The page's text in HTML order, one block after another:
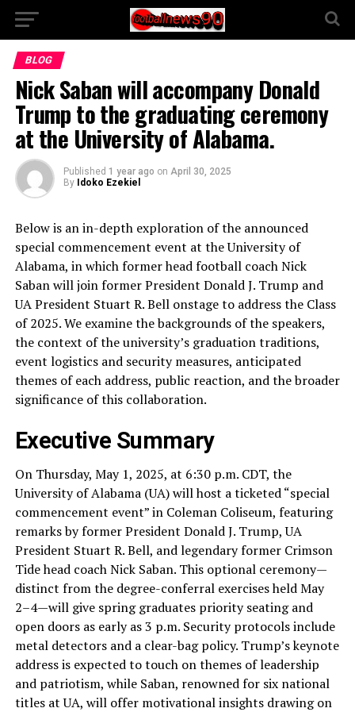
BLOG
Nick Saban will accompany Donald
Trump to the graduating ceremony
at the University of Alabama.
Published 1 year ago on April 30, 2025
By Idoko Ezekiel
Below is an in-depth exploration of the announced
special commencement event at the University of
Alabama, in which former head football coach Nick
Saban will join former President Donald J. Trump and
UA President Stuart R. Bell onstage to address the Class
of 2025. We examine the backgrounds of the speakers,
the context of the university’s graduation traditions,
event logistics and security measures, anticipated
themes of each address, public reaction, and the broader
significance of this collaboration.
Executive Summary
On Thursday, May 1, 2025, at 6:30 p.m. CDT, the
University of Alabama (UA) will host a ticketed “special
commencement event” in Coleman Coliseum, featuring
remarks by former President Donald J. Trump, UA
President Stuart R. Bell, and legendary former Crimson
Tide head coach Nick Saban. This optional ceremony—
distinct from the degree-conferral exercises held May
2–4—will give spring graduates priority seating and
open doors as early as 3 p.m. Security protocols include
metal detectors and a clear-bag policy. Trump’s keynote
address is expected to touch on themes of leadership
and patriotism, while Saban, renowned for six national
titles at UA, will offer motivational insights drawing on